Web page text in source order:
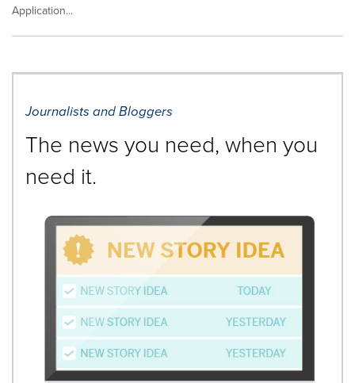
Application...
Journalists and Bloggers
The news you need, when you
need it.